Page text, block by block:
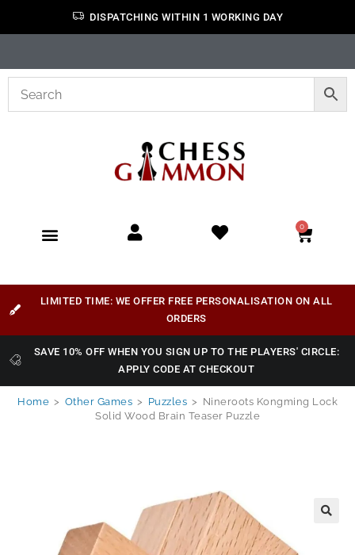
DISPATCHING WITHIN 1 WORKING DAY
0
LIMITED TIME: WE OFFER FREE PERSONALISATION ON ALL
ORDERS
SAVE 10% OFF WHEN YOU SIGN UP TO THE PLAYERS' CIRCLE:
APPLY CODE AT CHECKOUT
Home > Other Games > Puzzles > Nineroots Kongming Lock
Solid Wood Brain Teaser Puzzle